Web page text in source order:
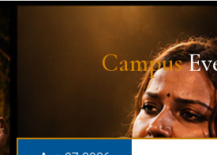
Campus